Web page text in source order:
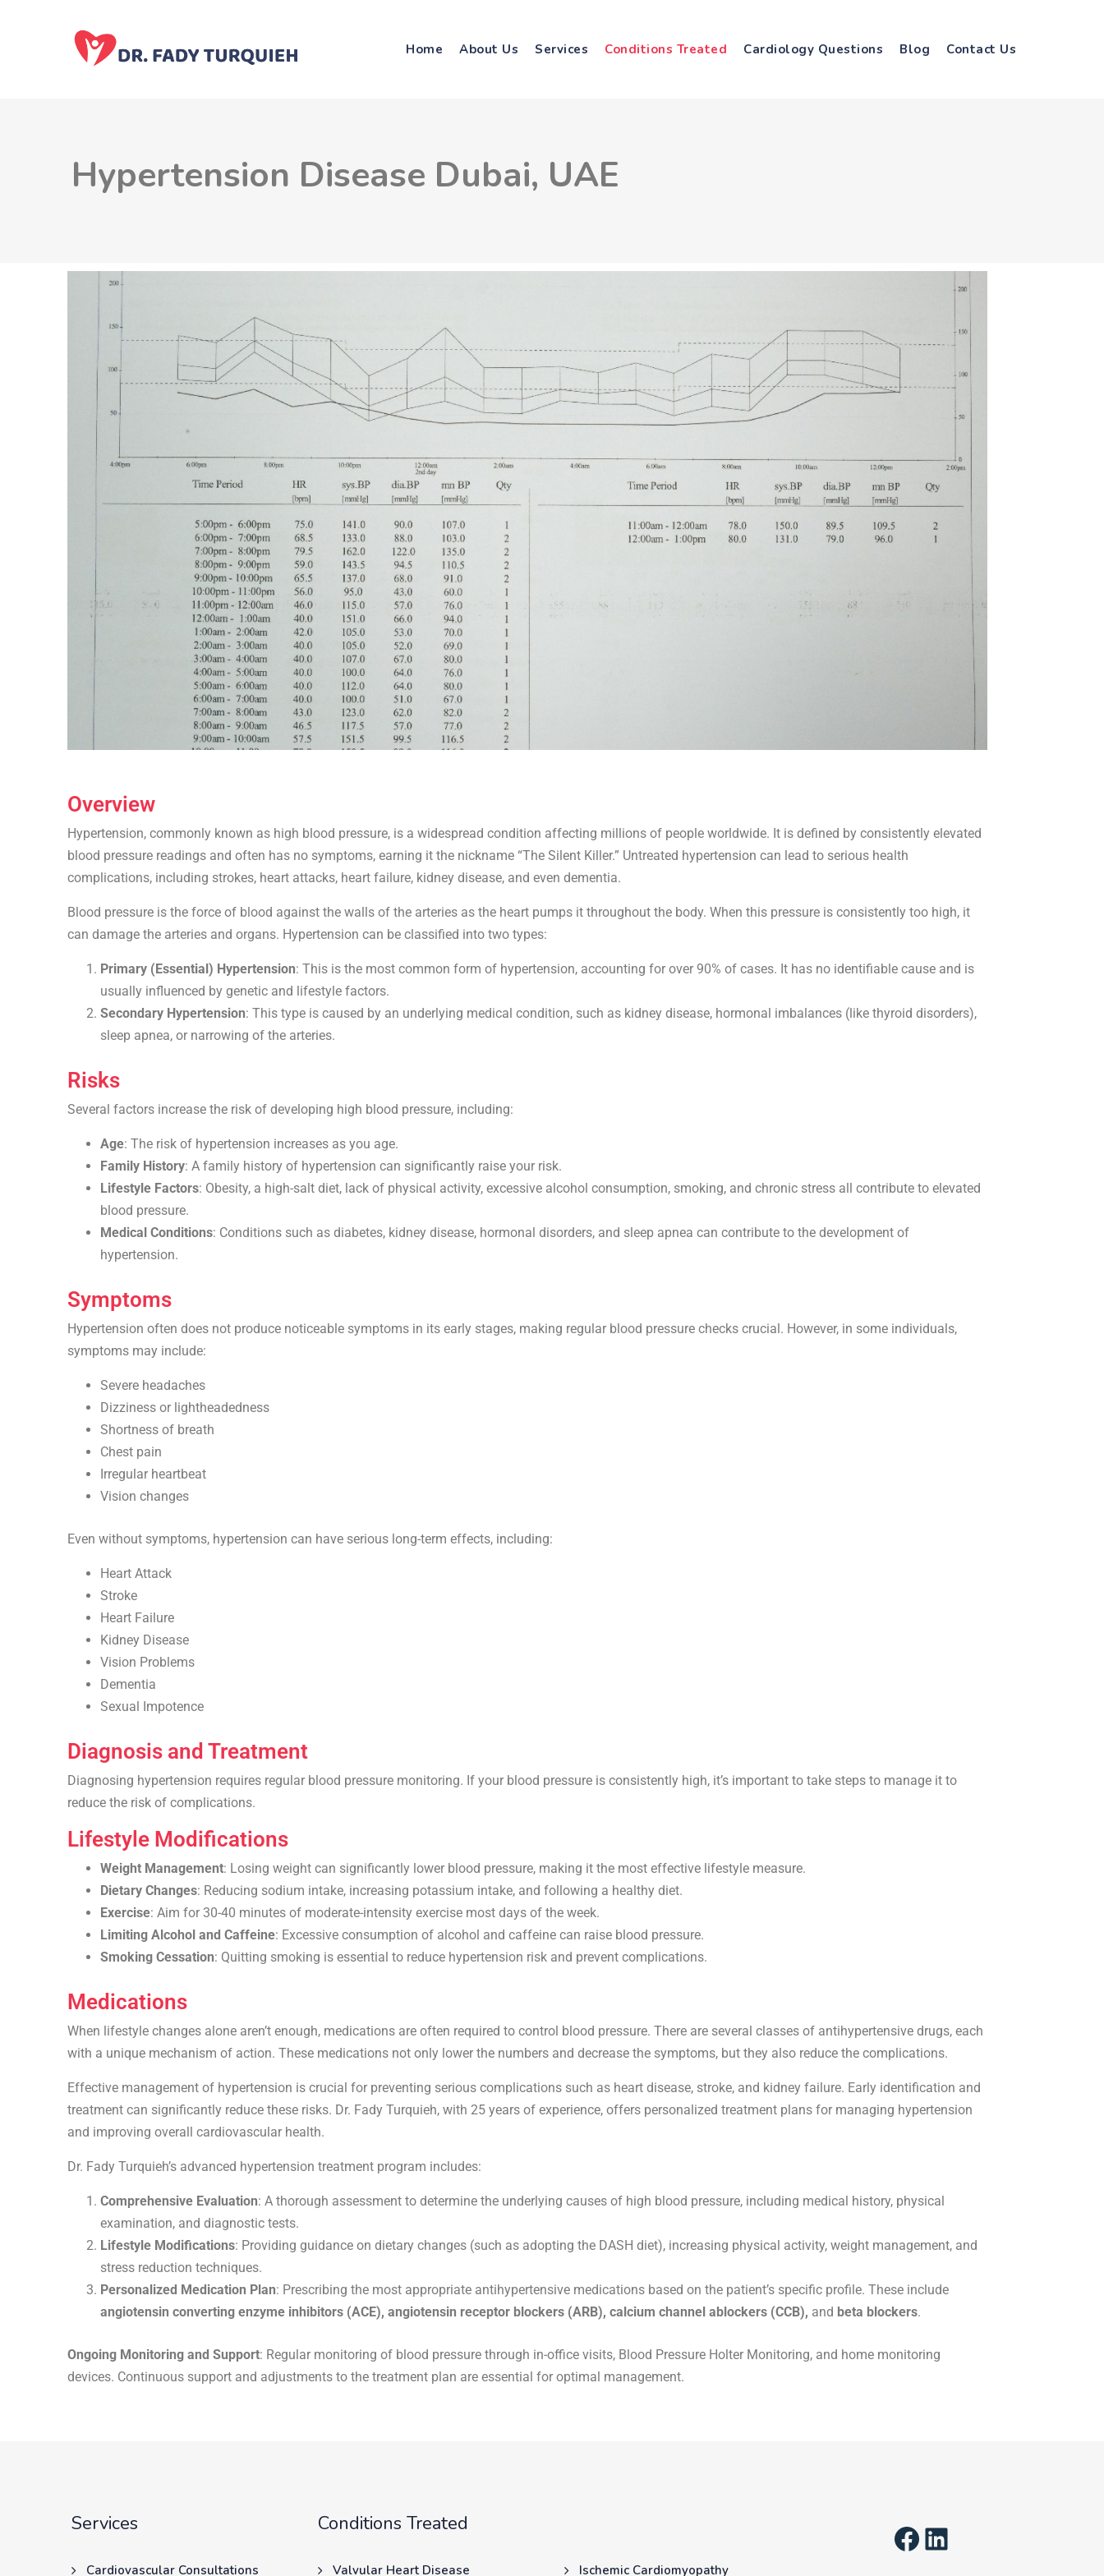
Home About Us Services Conditions Treated Cardiology Questions Blog Contact Us
Hypertension Disease Dubai, UAE
Overview
Hypertension, commonly known as high blood pressure, is a widespread condition affecting millions of people worldwide. It is defined by consistently elevated
blood pressure readings and often has no symptoms, earning it the nickname “The Silent Killer.” Untreated hypertension can lead to serious health
complications, including strokes, heart attacks, heart failure, kidney disease, and even dementia.
Blood pressure is the force of blood against the walls of the arteries as the heart pumps it throughout the body. When this pressure is consistently too high, it
can damage the arteries and organs. Hypertension can be classified into two types:
Primary (Essential) Hypertension: This is the most common form of hypertension, accounting for over 90% of cases. It has no identifiable cause and is
usually influenced by genetic and lifestyle factors.
Secondary Hypertension: This type is caused by an underlying medical condition, such as kidney disease, hormonal imbalances (like thyroid disorders),
sleep apnea, or narrowing of the arteries.
Risks
Several factors increase the risk of developing high blood pressure, including:
Age: The risk of hypertension increases as you age.
Family History: A family history of hypertension can significantly raise your risk.
Lifestyle Factors: Obesity, a high-salt diet, lack of physical activity, excessive alcohol consumption, smoking, and chronic stress all contribute to elevated
blood pressure.
Medical Conditions: Conditions such as diabetes, kidney disease, hormonal disorders, and sleep apnea can contribute to the development of
hypertension.
Symptoms
Hypertension often does not produce noticeable symptoms in its early stages, making regular blood pressure checks crucial. However, in some individuals,
symptoms may include:
Severe headaches
Dizziness or lightheadedness
Shortness of breath
Chest pain
Irregular heartbeat
Vision changes
Even without symptoms, hypertension can have serious long-term effects, including:
Heart Attack
Stroke
Heart Failure
Kidney Disease
Vision Problems
Dementia
Sexual Impotence
Diagnosis and Treatment
Diagnosing hypertension requires regular blood pressure monitoring. If your blood pressure is consistently high, it’s important to take steps to manage it to
reduce the risk of complications.
Lifestyle Modifications
Weight Management: Losing weight can significantly lower blood pressure, making it the most effective lifestyle measure.
Dietary Changes: Reducing sodium intake, increasing potassium intake, and following a healthy diet.
Exercise: Aim for 30-40 minutes of moderate-intensity exercise most days of the week.
Limiting Alcohol and Caffeine: Excessive consumption of alcohol and caffeine can raise blood pressure.
Smoking Cessation: Quitting smoking is essential to reduce hypertension risk and prevent complications.
Medications
When lifestyle changes alone aren’t enough, medications are often required to control blood pressure. There are several classes of antihypertensive drugs, each
with a unique mechanism of action. These medications not only lower the numbers and decrease the symptoms, but they also reduce the complications.
Effective management of hypertension is crucial for preventing serious complications such as heart disease, stroke, and kidney failure. Early identification and
treatment can significantly reduce these risks. Dr. Fady Turquieh, with 25 years of experience, offers personalized treatment plans for managing hypertension
and improving overall cardiovascular health.
Dr. Fady Turquieh’s advanced hypertension treatment program includes:
Comprehensive Evaluation: A thorough assessment to determine the underlying causes of high blood pressure, including medical history, physical
examination, and diagnostic tests.
Lifestyle Modifications: Providing guidance on dietary changes (such as adopting the DASH diet), increasing physical activity, weight management, and
stress reduction techniques.
Personalized Medication Plan: Prescribing the most appropriate antihypertensive medications based on the patient’s specific profile. These include
angiotensin converting enzyme inhibitors (ACE), angiotensin receptor blockers (ARB), calcium channel ablockers (CCB), and beta blockers.
Ongoing Monitoring and Support: Regular monitoring of blood pressure through in-office visits, Blood Pressure Holter Monitoring, and home monitoring
devices. Continuous support and adjustments to the treatment plan are essential for optimal management.
Services
Cardiovascular Consultations
Conditions Treated
Valvular Heart Disease Ischemic Cardiomyopathy